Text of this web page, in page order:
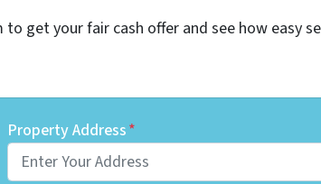
get your fair cash offer and see how easy
Property Address*